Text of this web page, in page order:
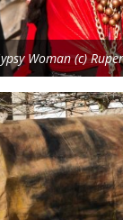
Woman (c)